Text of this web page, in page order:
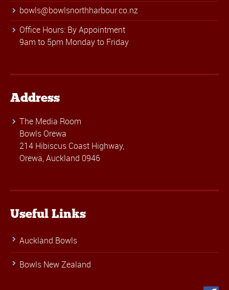
bowls@bowlsnorthharbour.co.nz
Office Hours: By Appointment
9am to 5pm Monday to Friday
Address
The Media Room
Bowls Orewa
214 Hibiscus Coast Highway,
Orewa, Auckland 0946
Useful Links
Auckland Bowls
Bowls New Zealand